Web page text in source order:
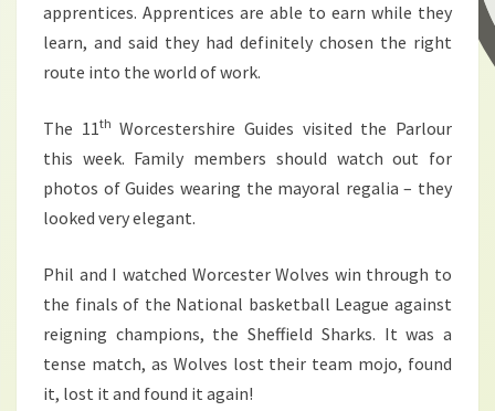
apprentices. Apprentices are able to earn while they
learn, and said they had definitely chosen the right
route into the world of work.
The 11th Worcestershire Guides visited the Parlour
this week. Family members should watch out for
photos of Guides wearing the mayoral regalia – they
looked very elegant.
Phil and I watched Worcester Wolves win through to
the finals of the National basketball League against
reigning champions, the Sheffield Sharks. It was a
tense match, as Wolves lost their team mojo, found
it, lost it and found it again!